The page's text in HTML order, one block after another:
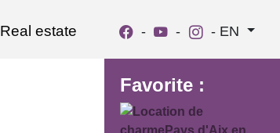
Real estate - - - EN
Favorite :